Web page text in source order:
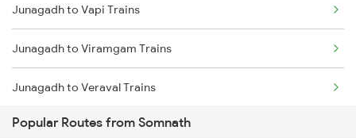
Somnath to Godhra Trains
Somnath to Hapa Trains
Somnath to Jamnagar Trains
Somnath to Jabalpur Trains
Junagadh to Vapi Trains
Junagadh to Viramgam Trains
Junagadh to Veraval Trains
Junagadh to Keshod Trains
Popular Routes from Somnath